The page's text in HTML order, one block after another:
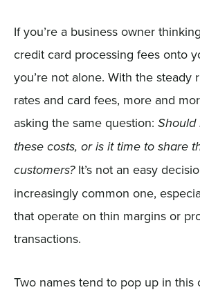
If you’re a business owner
credit card processing fees onto
you’re not alone. With the steady
rates and card fees, more and
asking the same question: Should
these costs, or is it time to share
customers?It’s not an easy
increasingly common one,
that operate on thin margins or
transactions.
Two names tend to pop up in this